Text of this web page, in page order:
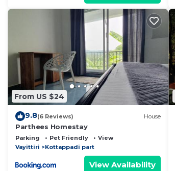
From US $24
9.8(6 Reviews) House
Parthees Homestay
Parking Pet Friendly
View
Vayittiri
Kottappadi part
View Availability